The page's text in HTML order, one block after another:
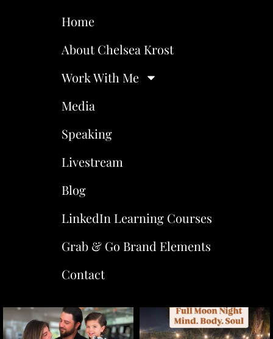
Home
About Chelsea Krost
Work With Me
Media
Speaking
Livestream
Blog
LinkedIn Learning Courses
Grab & Go Brand Elements
Contact